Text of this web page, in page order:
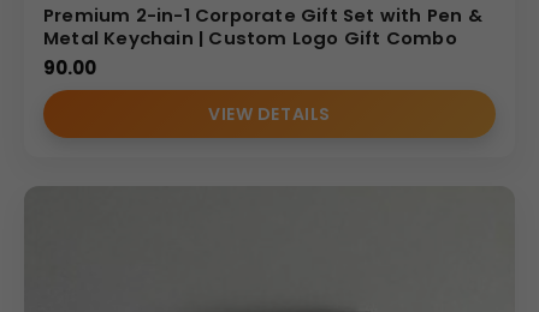
making it suitable for formal corporate distribution and
executive-level gifting.
Uses – How, Where & Why
How It Can Be Used
• For organizing daily meeting notes and office planning
Premium 2-in-1 Corporate Gift Set with Pen &
Metal Keychain | Custom Logo Gift Combo
90.00
VIEW DETAILS